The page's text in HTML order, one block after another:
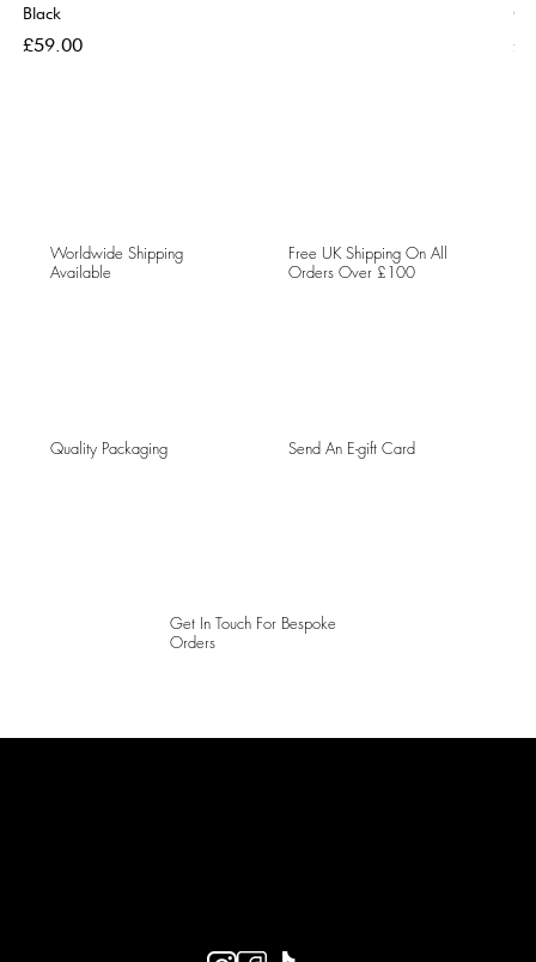
Black
Price
£59.00
Worldwide Shipping
Available
Free UK Shipping On All
Orders Over £100
Quality Packaging Send An E-gift Card
Get In Touch For Bespoke
Orders